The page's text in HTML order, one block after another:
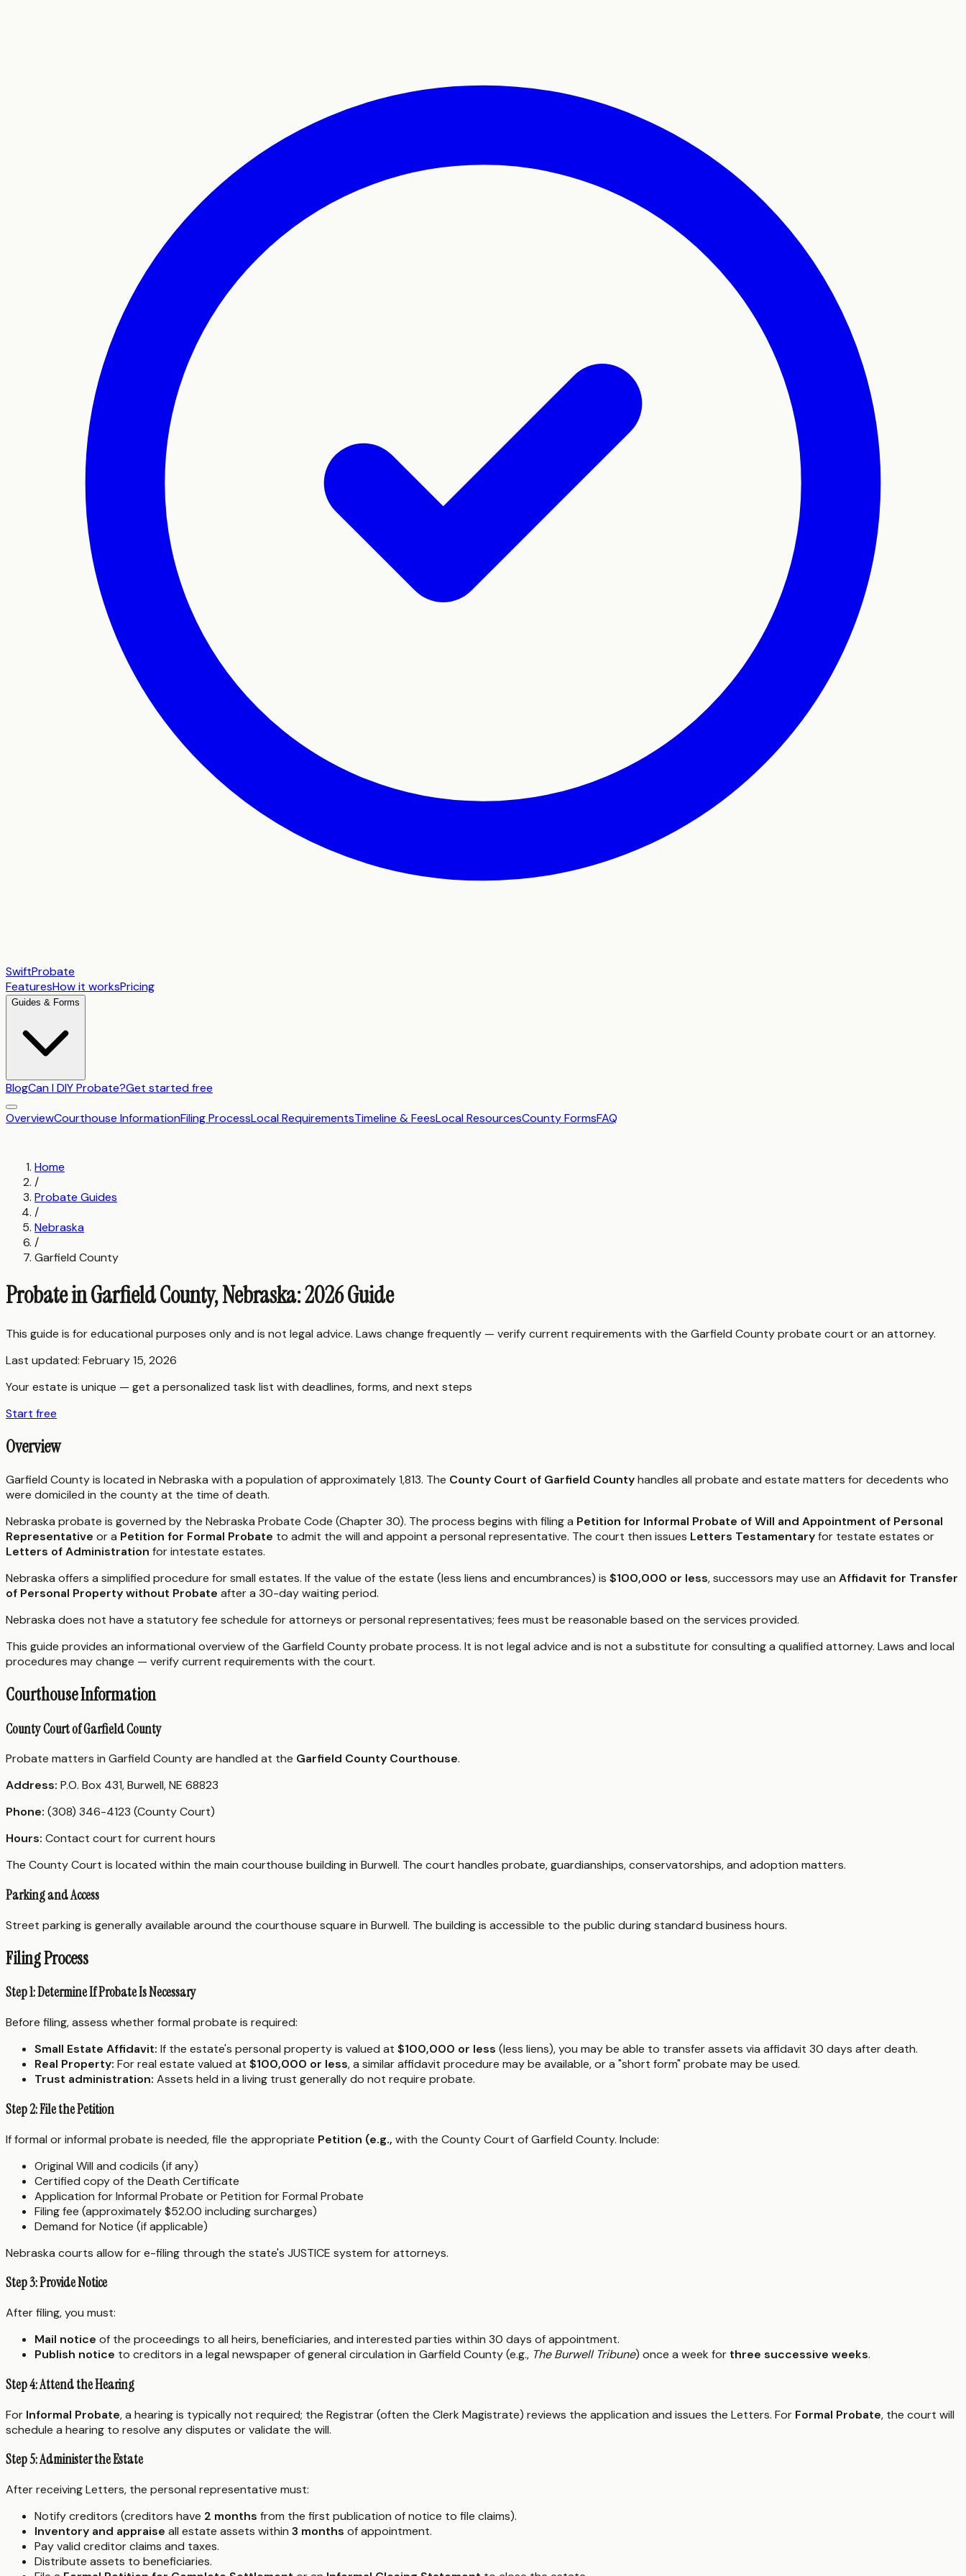
SwiftProbate
FeaturesHow it worksPricing
Guides & Forms
BlogCan I DIY Probate?Get started free
OverviewCourthouse InformationFiling ProcessLocal RequirementsTimeline & FeesLocal ResourcesCounty FormsFAQ
Home
/
Probate Guides
/
Nebraska
/
Garfield County
Probate in Garfield County, Nebraska: 2026 Guide
This guide is for educational purposes only and is not legal advice. Laws change frequently — verify current requirements with the Garfield Countyprobate court or an attorney.
Last updated: February 15, 2026
Your estate is unique — get a personalized task list with deadlines, forms, and next steps
Start free
Overview
Garfield County is located in Nebraska with a population of approximately 1,813. The County Court of Garfield Countyhandles all probate and estate matters for decedents who
were domiciled in the county at the time of death.
Nebraska probate is governed by the Nebraska Probate Code (Chapter 30). The process begins with filing a Petition for Informal Probate of Will and Appointment of Personal
Representative or a Petition for Formal Probate to admit the will and appoint a personal representative. The court then issues Letters Testamentaryfor testate estates or
Letters of Administration for intestate estates.
Nebraska offers a simplified procedure for small estates. If the value of the estate (less liens and encumbrances) is $100,000 or less, successors may use an Affidavit for Transfer
of Personal Property without Probate after a 30-day waiting period.
Nebraska does not have a statutory fee schedule for attorneys or personal representatives; fees must be reasonable based on the services provided.
This guide provides an informational overview of the Garfield County probate process. It is not legal advice and is not a substitute for consulting a qualified attorney. Laws and local
procedures may change — verify current requirements with the court.
Courthouse Information
County Court of Garfield County
Probate matters in Garfield County are handled at the Garfield County Courthouse.
Address: P.O. Box 431, Burwell, NE 68823
Phone: (308) 346-4123 (County Court)
Hours: Contact court for current hours
The County Court is located within the main courthouse building in Burwell. The court handles probate, guardianships, conservatorships, and adoption matters.
Parking and Access
Street parking is generally available around the courthouse square in Burwell. The building is accessible to the public during standard business hours.
Filing Process
Step 1: Determine If Probate Is Necessary
Before filing, assess whether formal probate is required:
Small Estate Affidavit: If the estate's personal property is valued at $100,000 or less (less liens), you may be able to transfer assets via affidavit 30 days after death.
Real Property: For real estate valued at $100,000 or less, a similar affidavit procedure may be available, or a "short form" probate may be used.
Trust administration: Assets held in a living trust generally do not require probate.
Step 2: File the Petition
If formal or informal probate is needed, file the appropriate Petition (e.g., with the County Court of Garfield County. Include:
Original Will and codicils (if any)
Certified copy of the Death Certificate
Application for Informal Probate or Petition for Formal Probate
Filing fee (approximately $52.00 including surcharges)
Demand for Notice (if applicable)
Nebraska courts allow for e-filing through the state's JUSTICE system for attorneys.
Step 3: Provide Notice
After filing, you must:
Mail notice of the proceedings to all heirs, beneficiaries, and interested parties within 30 days of appointment.
Publish notice to creditors in a legal newspaper of general circulation in Garfield County (e.g., The Burwell Tribune) once a week for three successive weeks.
Step 4: Attend the Hearing
For Informal Probate, a hearing is typically not required; the Registrar (often the Clerk Magistrate) reviews the application and issues the Letters. For Formal Probate, the court will
schedule a hearing to resolve any disputes or validate the will.
Step 5: Administer the Estate
After receiving Letters, the personal representative must:
Notify creditors (creditors have 2 months from the first publication of notice to file claims).
Inventory and appraise all estate assets within 3 months of appointment.
Pay valid creditor claims and taxes.
Distribute assets to beneficiaries.